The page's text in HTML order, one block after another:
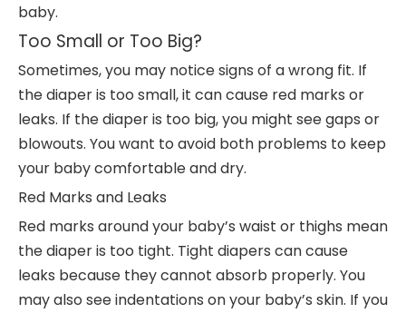
baby.
Too Small or Too Big?
Sometimes, you may notice signs of a wrong fit. If
the diaper is too small, it can cause red marks or
leaks. If the diaper is too big, you might see gaps or
blowouts. You want to avoid both problems to keep
your baby comfortable and dry.
Red Marks and Leaks
Red marks around your baby’s waist or thighs mean
the diaper is too tight. Tight diapers can cause
leaks because they cannot absorb properly. You
may also see indentations on your baby’s skin. If you